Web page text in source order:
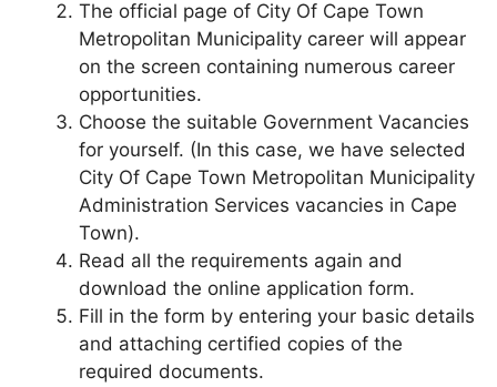
The official page of City Of Cape Town
Metropolitan Municipality career will appear
on the screen containing numerous career
opportunities.
Choose the suitable Government Vacancies
for yourself. (In this case, we have selected
City Of Cape Town Metropolitan Municipality
Administration Services vacancies in Cape
Town).
Read all the requirements again and
download the online application form.
Fill in the form by entering your basic details
and attaching certified copies of the
required documents.